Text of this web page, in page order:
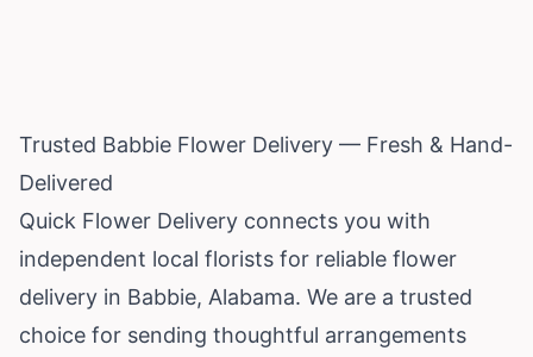
Trusted Babbie Flower Delivery — Fresh & Hand-
Delivered
Quick Flower Delivery connects you with
independent local florists for reliable flower
delivery in Babbie, Alabama. We are a trusted
choice for sending thoughtful arrangements